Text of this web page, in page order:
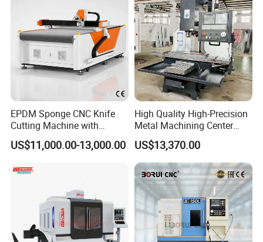
EPDM Sponge CNC Knife
Cutting Machine with
Pneumatic Knife Automatic
Nesting Hty1625
US$11,000.00-13,000.00
High Quality High-Precision
Metal Machining Center
Xh7136 Xh7126 CNC
Milling Machine
US$13,370.00